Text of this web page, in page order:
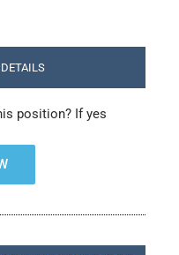
position? If yes